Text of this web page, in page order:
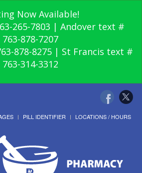
Now Available!
265-7803 | Andover text #
763-878-7207
878-8275 | St Francis text #
763-314-3312
PILL IDENTIFIER LOCATIONS / HOURS